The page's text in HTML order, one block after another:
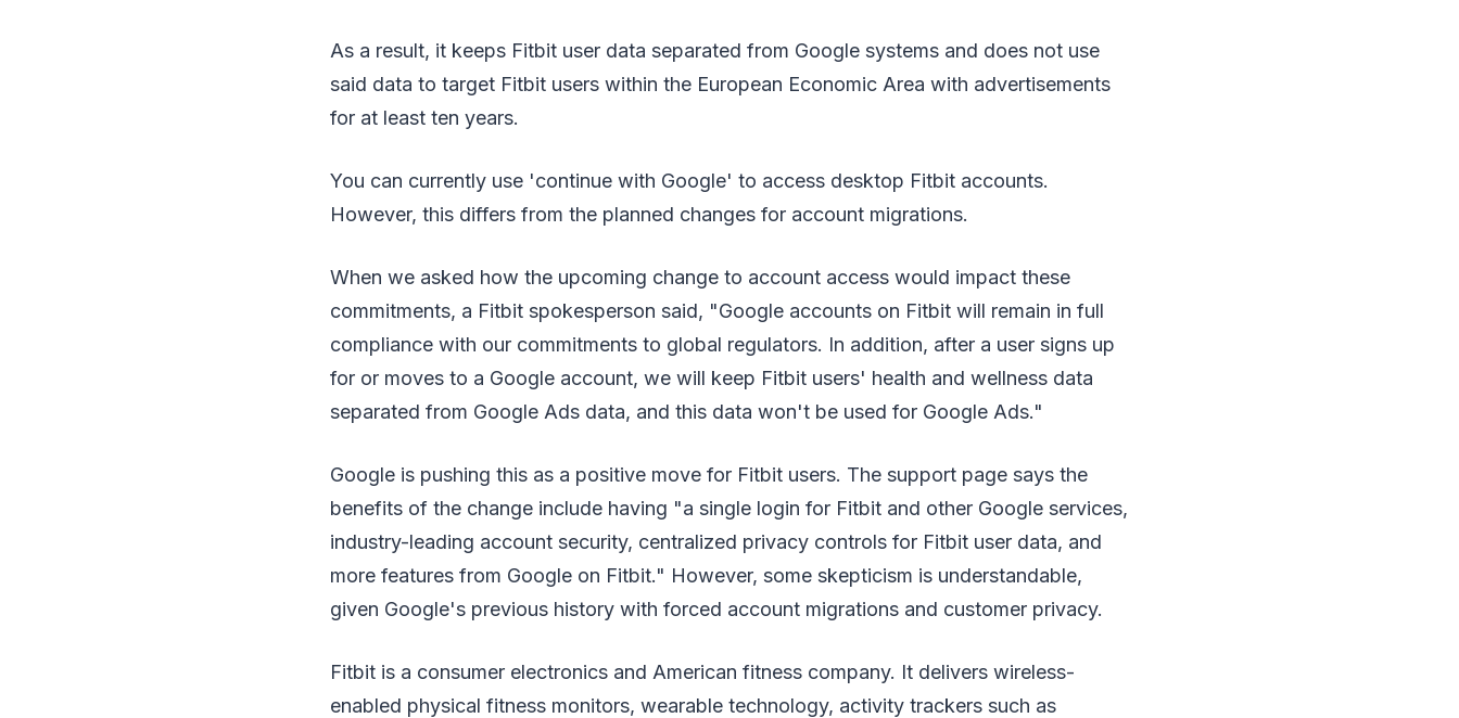
As a result, it keeps Fitbit user data separated from Google systems and does not use
said data to target Fitbit users within the European Economic Area with advertisements
for at least ten years.
You can currently use 'continue with Google' to access desktop Fitbit accounts.
However, this differs from the planned changes for account migrations.
When we asked how the upcoming change to account access would impact these
commitments, a Fitbit spokesperson said, "Google accounts on Fitbit will remain in full
compliance with our commitments to global regulators. In addition, after a user signs up
for or moves to a Google account, we will keep Fitbit users' health and wellness data
separated from Google Ads data, and this data won't be used for Google Ads."
Google is pushing this as a positive move for Fitbit users. The support page says the
benefits of the change include having "a single login for Fitbit and other Google services,
industry-leading account security, centralized privacy controls for Fitbit user data, and
more features from Google on Fitbit." However, some skepticism is understandable,
given Google's previous history with forced account migrations and customer privacy.
Fitbit is a consumer electronics and American fitness company. It delivers wireless-
enabled physical fitness monitors, wearable technology, activity trackers such as